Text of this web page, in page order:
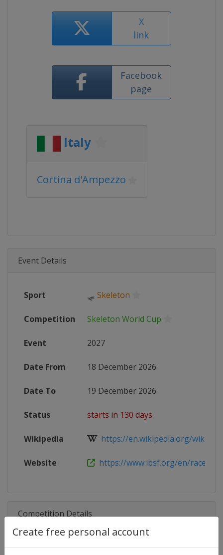
Create free personal account
X
link
Facebook
page
Italy
Cortina d'Ampezzo
Event Details
Sport 🛷 Skeleton
Competition Skeleton World Cup
Event 2027
Date From 18 December 2026
Date To 19 December 2026
Status starts in 130 days
Wikipedia https://en.wikipedia.org/wiki/
Website https://www.ibsf.org/en/races-
Competition Details
Competition Skeleton World Cup